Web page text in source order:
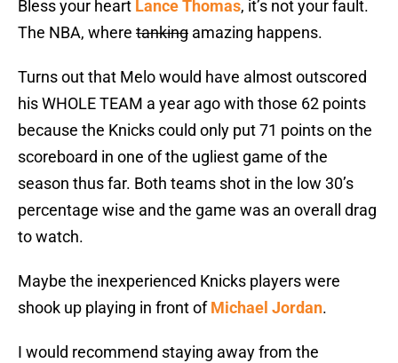
Bless your heart Lance Thomas, it’s not your fault.
The NBA, where tanking amazing happens.
Turns out that Melo would have almost outscored
his WHOLE TEAM a year ago with those 62 points
because the Knicks could only put 71 points on the
scoreboard in one of the ugliest game of the
season thus far. Both teams shot in the low 30’s
percentage wise and the game was an overall drag
to watch.
Maybe the inexperienced Knicks players were
shook up playing in front ofMichael Jordan.
I would recommend staying away from the